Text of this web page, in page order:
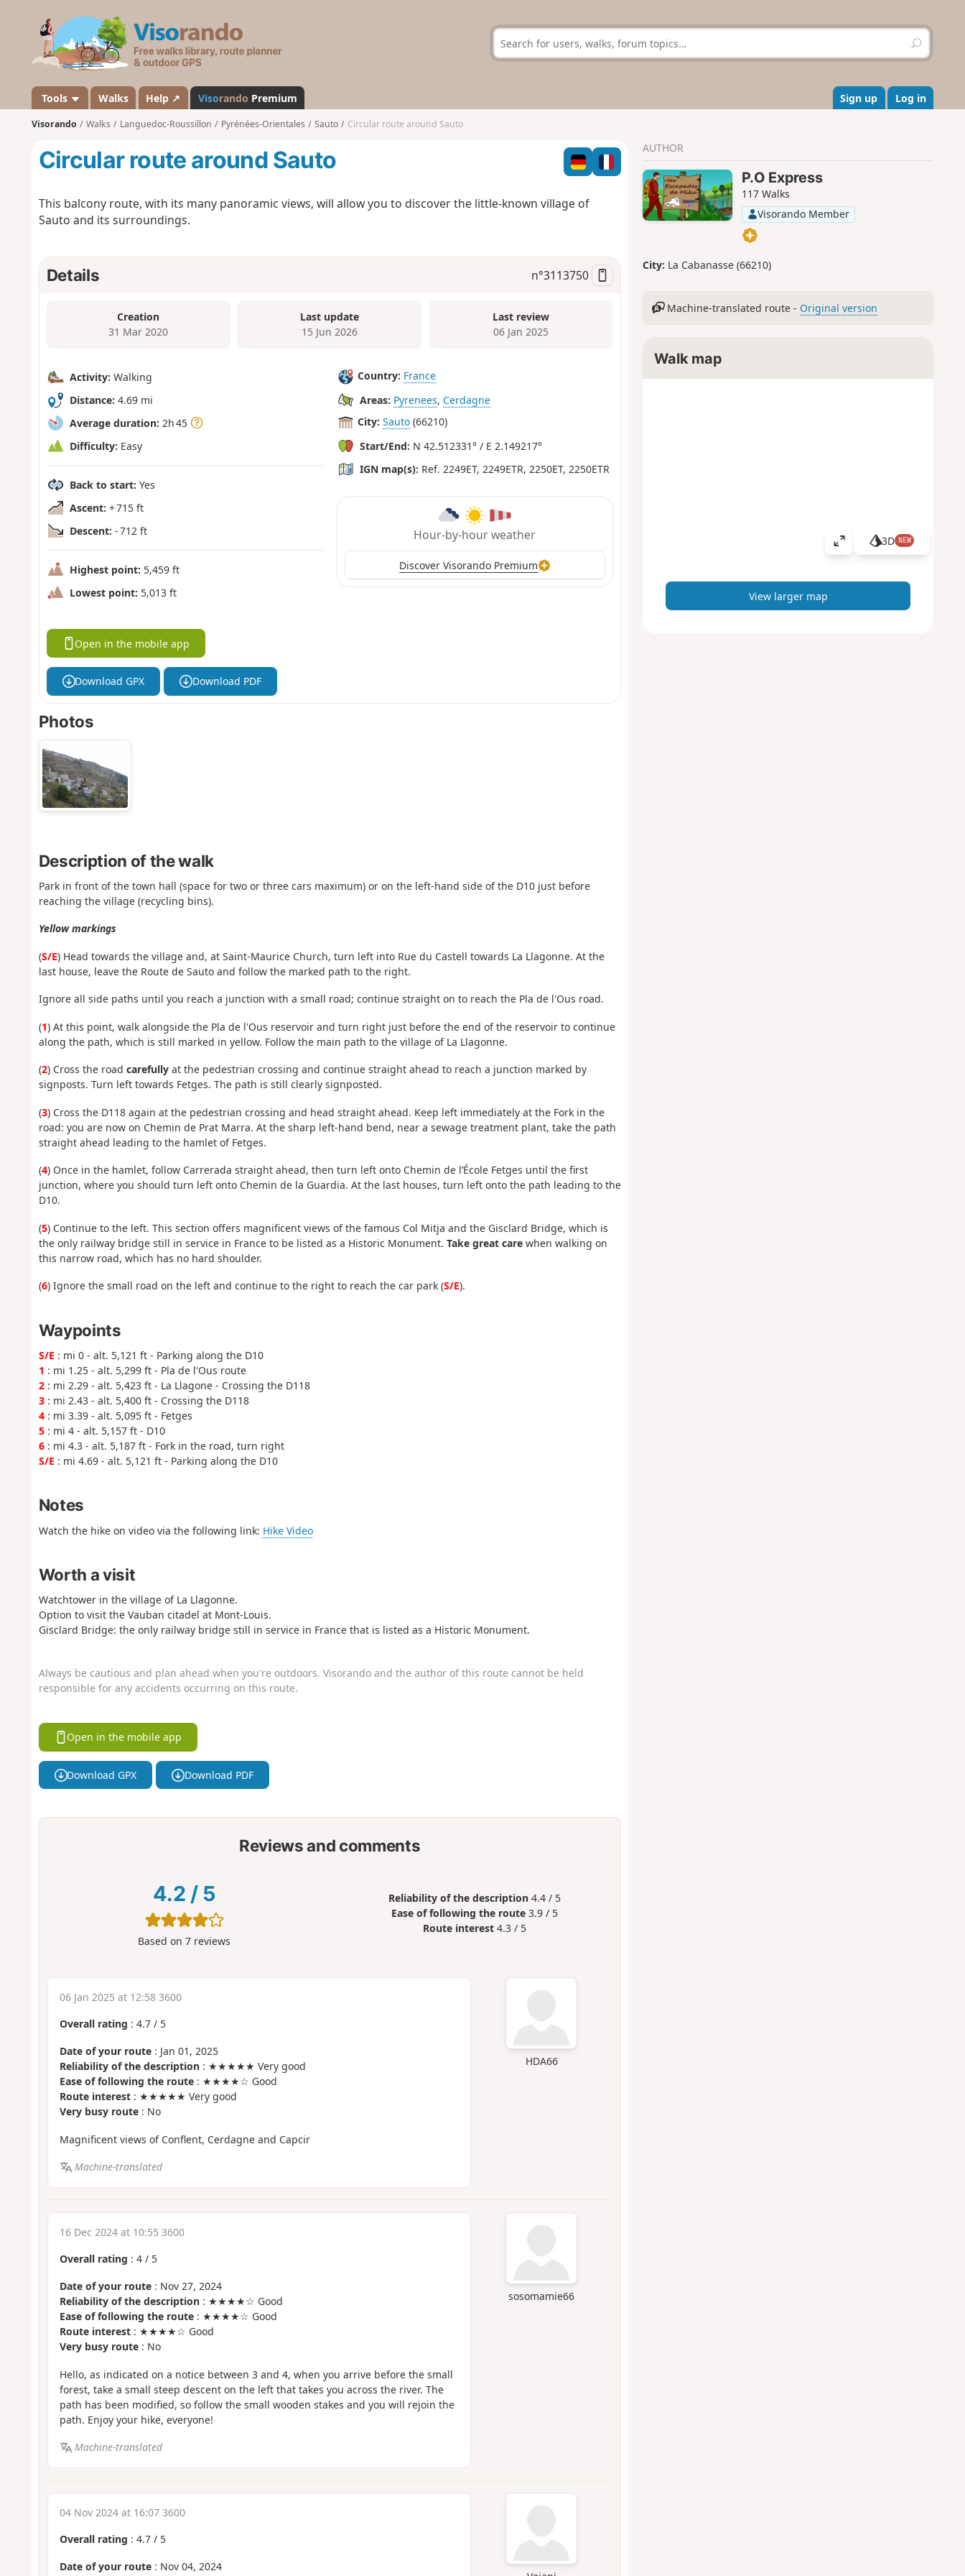
s
a
n
d
S
e
r
c
h
Tools Walks Help ↗ Visorando Premium Sign up Log in
Visorando Walks Languedoc-Roussillon Pyrénées-Orientales Sauto Circular route around Sauto
Circular route around Sauto
This balcony route, with its many panoramic views, will allow you to discover the little-known village of
Sauto and its surroundings.
Details n°3113750
Creation
31 Mar 2020
Last update
15 Jun 2026
Last review
06 Jan 2025
Activity: Walking
Distance: 4.69 mi
Average duration: 2h 45
Difficulty: Easy
Back to start: Yes
Ascent: + 715 ft
Descent: - 712 ft
Highest point: 5,459 ft
Lowest point: 5,013 ft
Country: France
Areas: Pyrenees, Cerdagne
City: Sauto (66210)
Start/End: N 42.512331° / E 2.149217°
IGN map(s): Ref. 2249ET, 2249ETR, 2250ET, 2250ETR
Hour-by-hour weather
Discover Visorando Premium
Open in the mobile app
Download GPX Download PDF
Photos
Description of the walk
Park in front of the town hall (space for two or three cars maximum) or on the left-hand side of the D10 just before
reaching the village (recycling bins).
Yellow markings
(S/E) Head towards the village and, at Saint-Maurice Church, turn left into Rue du Castell towards La Llagonne. At the
last house, leave the Route de Sauto and follow the marked path to the right.
Ignore all side paths until you reach a junction with a small road; continue straight on to reach the Pla de l'Ous road.
(1) At this point, walk alongside the Pla de l'Ous reservoir and turn right just before the end of the reservoir to continue
along the path, which is still marked in yellow. Follow the main path to the village of La Llagonne.
(2) Cross the road carefullyat the pedestrian crossing and continue straight ahead to reach a junction marked by
signposts. Turn left towards Fetges. The path is still clearly signposted.
(3) Cross the D118 again at the pedestrian crossing and head straight ahead. Keep left immediately at the Fork in the
road: you are now on Chemin de Prat Marra. At the sharp left-hand bend, near a sewage treatment plant, take the path
straight ahead leading to the hamlet of Fetges.
(4) Once in the hamlet, follow Carrerada straight ahead, then turn left onto Chemin de l’École Fetges until the first
junction, where you should turn left onto Chemin de la Guardia. At the last houses, turn left onto the path leading to the
D10.
(5) Continue to the left. This section offers magnificent views of the famous Col Mitja and the Gisclard Bridge, which is
the only railway bridge still in service in France to be listed as a Historic Monument. Take great carewhen walking on
this narrow road, which has no hard shoulder.
(6) Ignore the small road on the left and continue to the right to reach the car park (S/E).
Waypoints
S/E : mi 0 - alt. 5,121 ft - Parking along the D10
1 : mi 1.25 - alt. 5,299 ft - Pla de l'Ous route
2: mi 2.29 - alt. 5,423 ft - La Llagone - Crossing the D118
3: mi 2.43 - alt. 5,400 ft - Crossing the D118
4: mi 3.39 - alt. 5,095 ft - Fetges
5: mi 4 - alt. 5,157 ft - D10
6: mi 4.3 - alt. 5,187 ft - Fork in the road, turn right
S/E : mi 4.69 - alt. 5,121 ft - Parking along the D10
Notes
Watch the hike on video via the following link: Hike Video
Worth a visit
Watchtower in the village of La Llagonne.
Option to visit the Vauban citadel at Mont-Louis.
Gisclard Bridge: the only railway bridge still in service in France that is listed as a Historic Monument.
Always be cautious and plan ahead when you're outdoors. Visorando and the author of this route cannot be held
responsible for any accidents occurring on this route.
Open in the mobile app
Download GPX Download PDF
Reviews and comments
4.2 / 5
Based on7 reviews
Reliability of the description 4.4 / 5
Ease of following the route 3.9 / 5
Route interest 4.3 / 5
HDA66
06 Jan 2025 at 12:58 3600
Overall rating : 4.7/ 5
Date of your route: Jan 01, 2025
Reliability of the description: ★★★★★ Very good
Ease of following the route: ★★★★☆ Good
Route interest: ★★★★★ Very good
Very busy route: No
Magnificent views of Conflent, Cerdagne and Capcir
Machine-translated
sosomamie66
16 Dec 2024 at 10:55 3600
Overall rating : 4/ 5
Date of your route: Nov 27, 2024
Reliability of the description: ★★★★☆ Good
Ease of following the route: ★★★★☆ Good
Route interest: ★★★★☆ Good
Very busy route: No
Hello, as indicated on a notice between 3 and 4, when you arrive before the small
forest, take a small steep descent on the left that takes you across the river. The
path has been modified, so follow the small wooden stakes and you will rejoin the
path. Enjoy your hike, everyone!
Machine-translated
04 Nov 2024 at 16:07 3600
Overall rating : 4.7/ 5
Date of your route: Nov 04, 2024
AUTHOR
P.O Express
117 Walks
Visorando Member
City: La Cabanasse (66210)
Machine-translated route - Original version
Walk map
V
l
3D NEW
View larger map